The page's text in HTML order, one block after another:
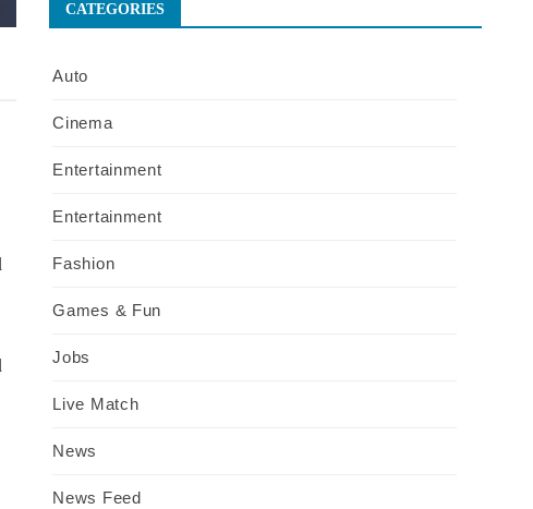
CATEGORIES
Auto
Cinema
Entertainment
Entertainment
Fashion
Games & Fun
Jobs
Live Match
News
News Feed